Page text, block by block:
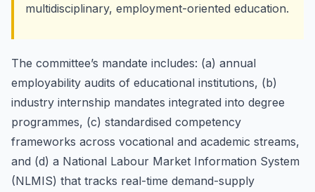
multidisciplinary, employment-oriented education.
The committee’s mandate includes: (a) annual
employability audits of educational institutions, (b)
industry internship mandates integrated into degree
programmes, (c) standardised competency
frameworks across vocational and academic streams,
and (d) a National Labour Market Information System
(NLMIS) that tracks real-time demand-supply